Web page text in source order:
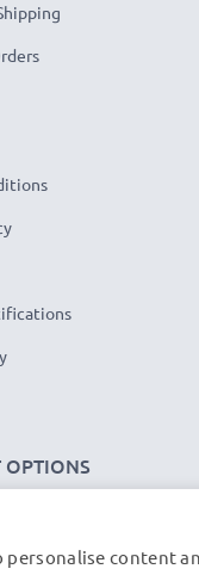
OPTIONS
personalise content